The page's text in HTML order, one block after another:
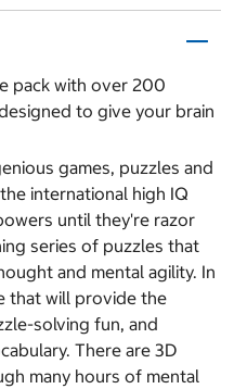
pack with over 200
to give your brain
games, puzzles and
international high IQ
until they're razor
series of puzzles that
and mental agility. In
that will provide the
solving fun, and
There are 3D
many hours of mental